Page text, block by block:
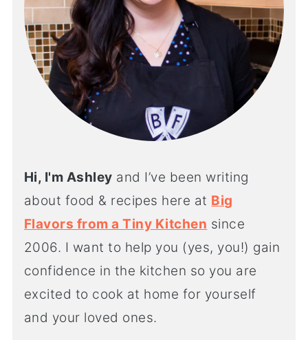
Hi, I'm Ashley and I’ve been writing
about food & recipes here at Big
Flavors from a Tiny Kitchen since
2006. I want to help you (yes, you!) gain
confidence in the kitchen so you are
excited to cook at home for yourself
and your loved ones.